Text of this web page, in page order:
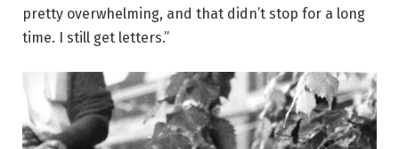
pretty overwhelming, and that didn’t stop for a long
time. I still get letters.”